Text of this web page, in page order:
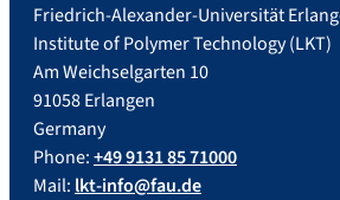
Friedrich-Alexander-Universität
Institute of Polymer Technology (LKT)
Am Weichselgarten 10
91058 Erlangen
Germany
Phone:+49 9131 85 71000
Mail: lkt-info@fau.de